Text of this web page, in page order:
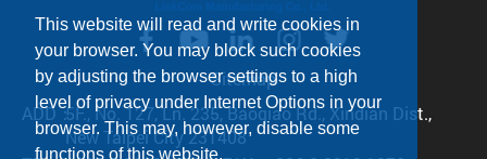
This website will read and write cookies in
your browser. You may block such cookies
by adjusting the browser settings to a high
level of privacy under Internet Options in your
browser. This may, however, disable some
functions of this website.
Sitemap
ADD：5F., No. 127, Ln. 235, Baoqiao Rd., Xindian Dist.,
New Taipei City 231408